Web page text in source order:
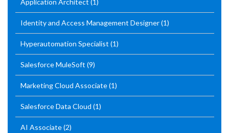
Application Architect (1)
Identity and Access Management Designer(1)
Hyperautomation Specialist (1)
Salesforce MuleSoft (9)
Marketing Cloud Associate(1)
Salesforce Data Cloud (1)
AI Associate(2)